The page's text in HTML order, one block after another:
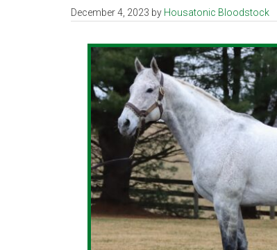
December 4, 2023 by Housatonic Bloodstock